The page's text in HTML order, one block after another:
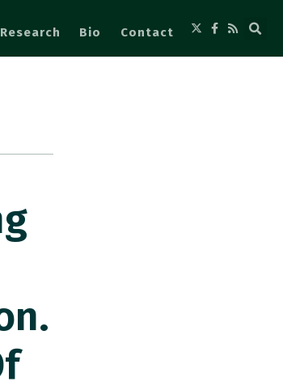
Research Bio Contact